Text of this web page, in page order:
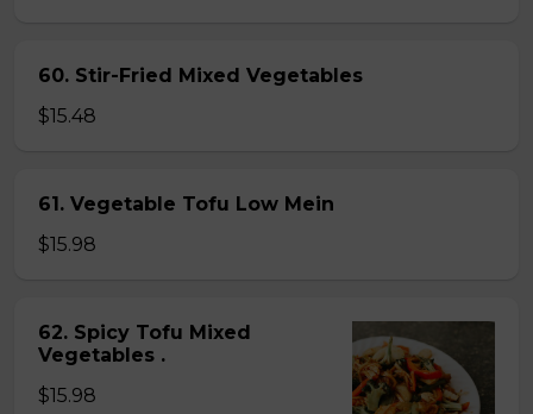
60. Stir-Fried Mixed Vegetables
$15.48
61. Vegetable Tofu Low Mein
$15.98
62. Spicy Tofu Mixed
Vegetables .
$15.98